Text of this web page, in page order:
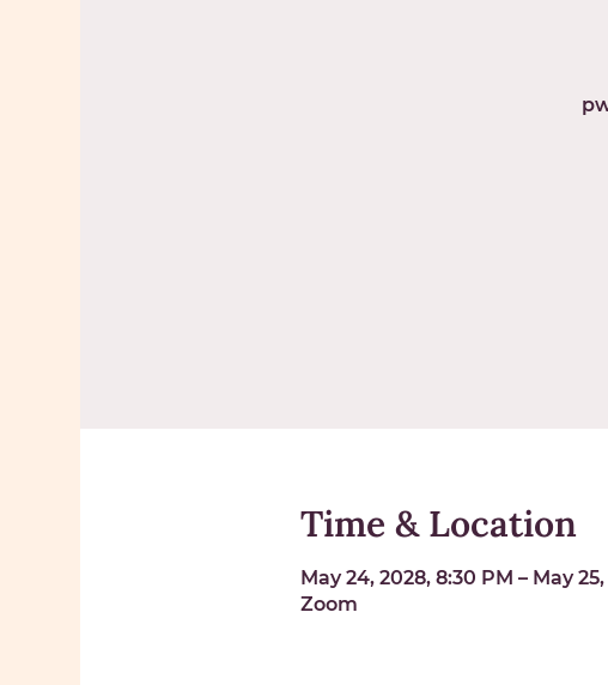
Time & Location
May 24, 2028, 8:30 PM – May
Zoom